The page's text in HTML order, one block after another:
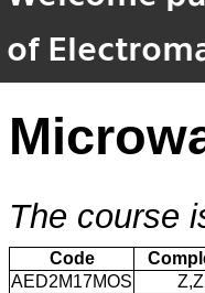
of
The course
Code
AED2M17MOS